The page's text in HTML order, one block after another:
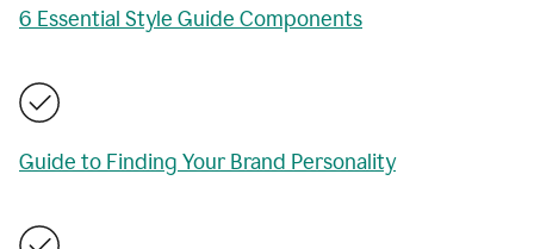
6 Essential Style Guide Components
Guide to Finding Your Brand Personality